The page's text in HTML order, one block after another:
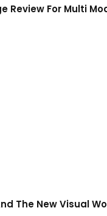
Review For Multi
The New Visual